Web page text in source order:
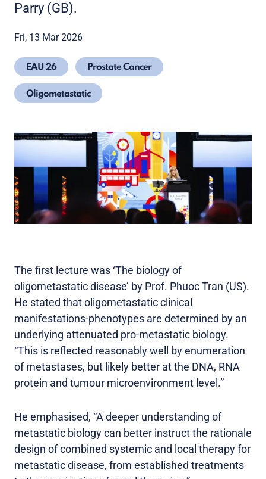
Parry (GB).
Fri, 13 Mar 2026
EAU 26 Prostate Cancer
Oligometastatic
The first lecture was ‘The biology of
oligometastatic disease’ by Prof. Phuoc Tran (US).
He stated that oligometastatic clinical
manifestations-phenotypes are determined by an
underlying attenuated pro-metastatic biology.
“This is reflected reasonably well by enumeration
of metastases, but likely better at the DNA, RNA
protein and tumour microenvironment level.”
He emphasised, “A deeper understanding of
metastatic biology can better instruct the rationale
design of combined systemic and local therapy for
metastatic disease, from established treatments